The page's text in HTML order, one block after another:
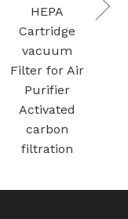
HEPA
Cartridge
vacuum
Filter for Air
Purifier
Activated
carbon
filtration